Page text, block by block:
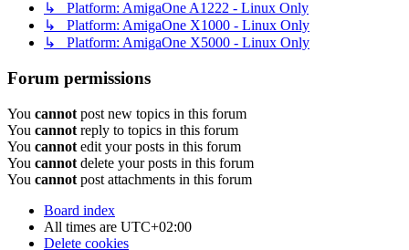
↳ Platform: AmigaOne A1222 - Linux Only
↳ Platform: AmigaOne X1000 - Linux Only
↳ Platform: AmigaOne X5000 - Linux Only
Forum permissions
You cannot post new topics in this forum
You cannot reply to topics in this forum
You cannot edit your posts in this forum
You cannot delete your posts in this forum
You cannot post attachments in this forum
Board index
All times are UTC+02:00
Delete cookies